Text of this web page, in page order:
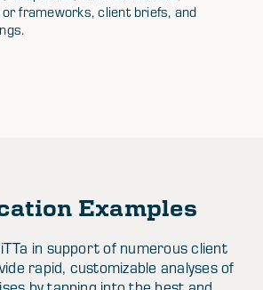
frameworks, client briefs, and
Examples
in support of numerous client
rapid, customizable analyses of